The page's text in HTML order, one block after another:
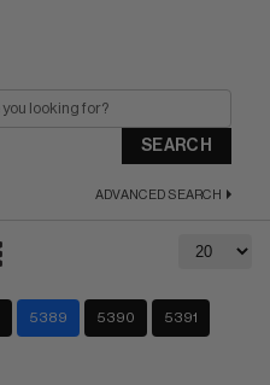
SEARCH
ADVANCED SEARCH
5389 5390 5391